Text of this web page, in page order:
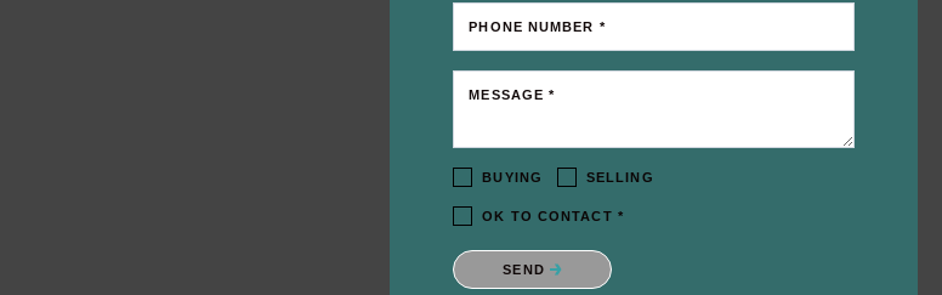
PHONE NUMBER *
MESSAGE *
BUYING SELLING
OK TO CONTACT *
Please confirm that you are not a robot.
SEND